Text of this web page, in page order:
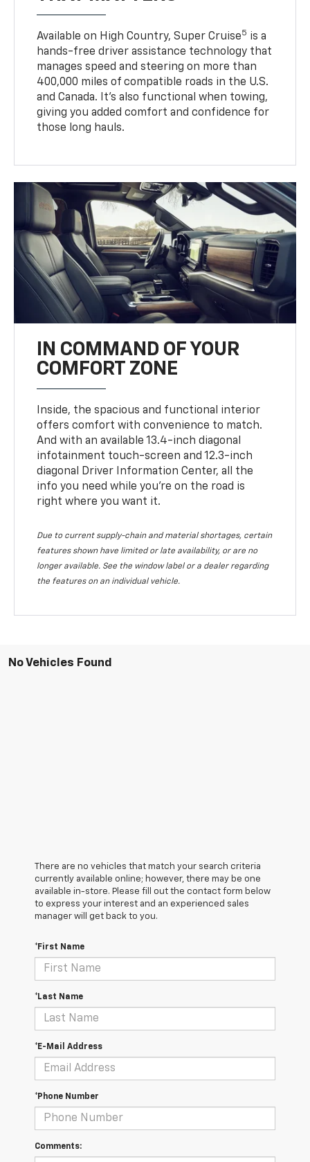
Available on High Country, Super Cruise5 is a
hands-free driver assistance technology that
manages speed and steering on more than
400,000 miles of compatible roads in the U.S.
and Canada. It’s also functional when towing,
giving you added comfort and confidence for
those long hauls.
IN COMMAND OF YOUR
COMFORT ZONE
Inside, the spacious and functional interior
offers comfort with convenience to match.
And with an available 13.4-inch diagonal
infotainment touch-screen and 12.3-inch
diagonal Driver Information Center, all the
info you need while you’re on the road is
right where you want it.
Due to current supply-chain and material shortages, certain
features shown have limited or late availability, or are no
longer available. See the window label or a dealer regarding
the features on an individual vehicle.
No Vehicles Found
There are no vehicles that match your search criteria
currently available online; however, there may be one
available in-store. Please fill out the contact form below
to express your interest and an experienced sales
manager will get back to you.
*First Name
*Last Name
*E-Mail Address
*Phone Number
Comments: